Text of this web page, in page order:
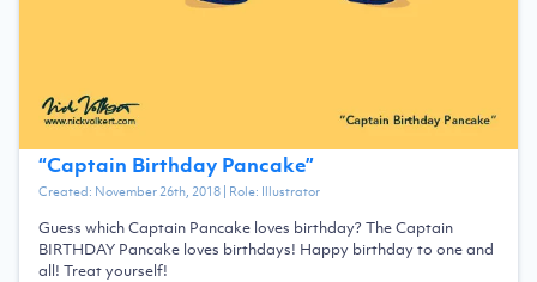
“Captain Birthday Pancake”
Created: November 26th, 2018| Role: Illustrator
Guess which Captain Pancake loves birthday? The Captain
BIRTHDAY Pancake loves birthdays! Happy birthday to one and
all! Treat yourself!